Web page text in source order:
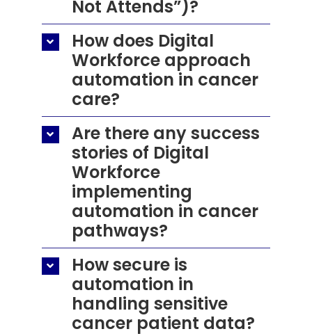
Not Attends”)?
How does Digital
Workforce approach
automation in cancer
care?
Are there any success
stories of Digital
Workforce
implementing
automation in cancer
pathways?
How secure is
automation in
handling sensitive
cancer patient data?